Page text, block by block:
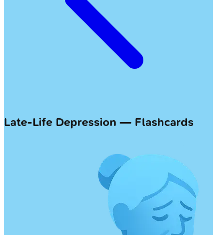
Late-Life Depression — Flashcards